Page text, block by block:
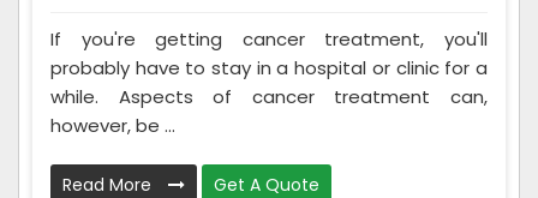
If you're getting cancer treatment, you'll
probably have to stay in a hospital or clinic for a
while. Aspects of cancer treatment can,
however, be ...
Read More Get A Quote